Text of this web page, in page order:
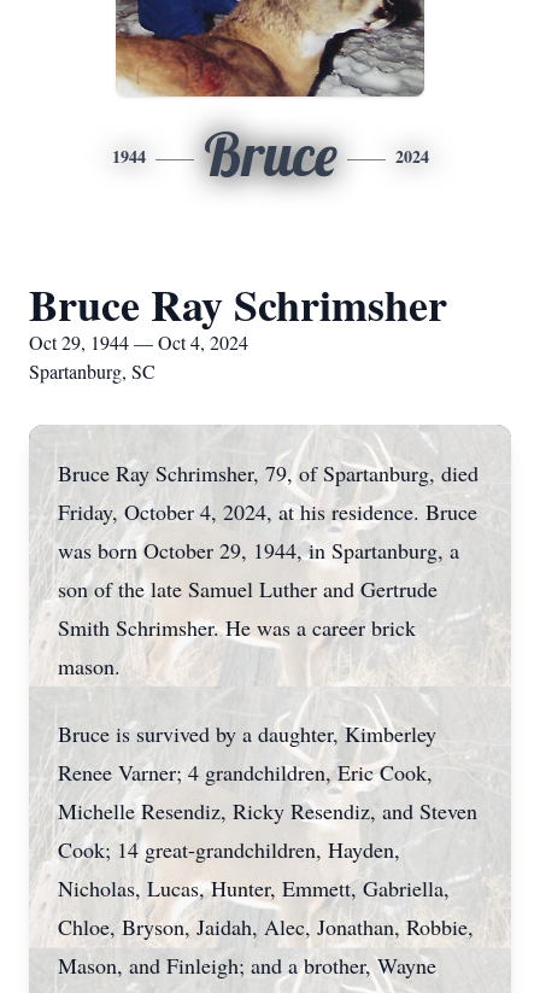
1944 Bruce 2024
Bruce Ray Schrimsher
Oct 29, 1944 — Oct 4, 2024
Spartanburg, SC
Bruce Ray Schrimsher, 79, of Spartanburg, died
Friday, October 4, 2024, at his residence. Bruce
was born October 29, 1944, in Spartanburg, a
son of the late Samuel Luther and Gertrude
Smith Schrimsher. He was a career brick
mason.
Bruce is survived by a daughter, Kimberley
Renee Varner; 4 grandchildren, Eric Cook,
Michelle Resendiz, Ricky Resendiz, and Steven
Cook; 14 great-grandchildren, Hayden,
Nicholas, Lucas, Hunter, Emmett, Gabriella,
Chloe, Bryson, Jaidah, Alec, Jonathan, Robbie,
Mason, and Finleigh; and a brother, Wayne